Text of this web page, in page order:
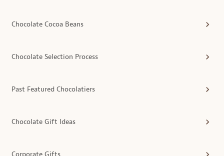
Chocolate Cocoa Beans
Chocolate Selection Process
Past Featured Chocolatiers
Chocolate Gift Ideas
Corporate Gifts